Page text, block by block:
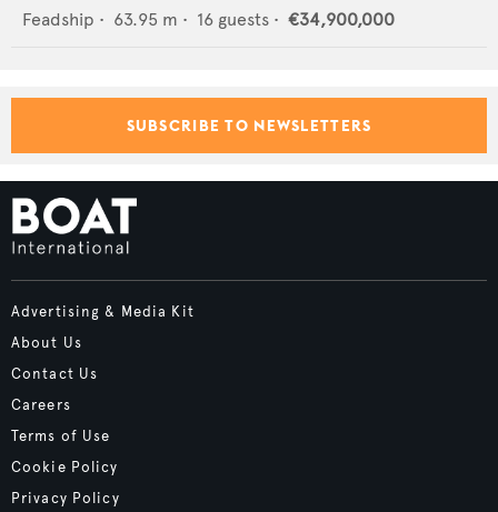
Feadship • 63.95 m • 16 guests • €34,900,000
SUBSCRIBE TO NEWSLETTERS
Advertising & Media Kit
About Us
Contact Us
Careers
Terms of Use
Cookie Policy
Privacy Policy